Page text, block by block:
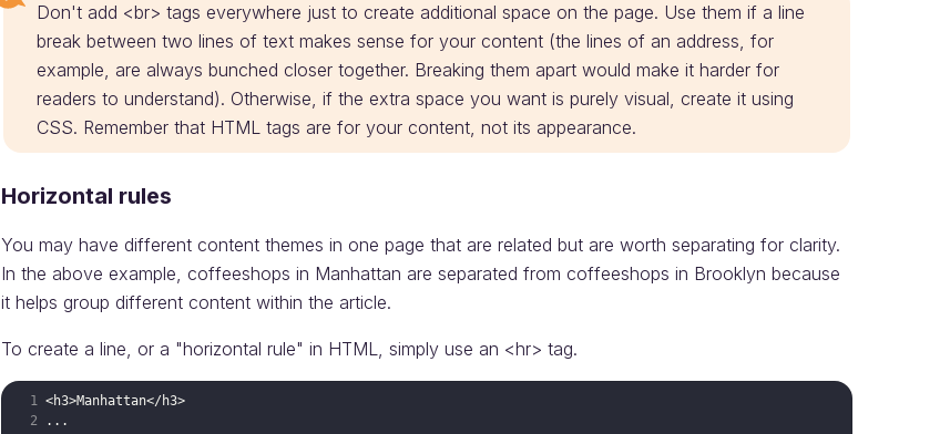
Don't add <br> tags everywhere just to create additional space on the page. Use them if a line
break between two lines of text makes sense for your content (the lines of an address, for
example, are always bunched closer together. Breaking them apart would make it harder for
readers to understand). Otherwise, if the extra space you want is purely visual, create it using
CSS. Remember that HTML tags are for your content, not its appearance.
Horizontal rules
You may have different content themes in one page that are related but are worth separating for clarity.
In the above example, coffeeshops in Manhattan are separated from coffeeshops in Brooklyn because
it helps group different content within the article.
To create a line, or a "horizontal rule" in HTML, simply use an <hr> tag.
<h3>Manhattan</h3>
...